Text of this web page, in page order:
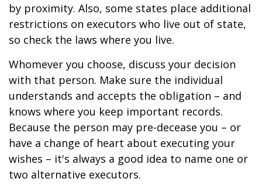
by proximity. Also, some states place additional
restrictions on executors who live out of state,
so check the laws where you live.
Whomever you choose, discuss your decision
with that person. Make sure the individual
understands and accepts the obligation – and
knows where you keep important records.
Because the person may pre-decease you – or
have a change of heart about executing your
wishes – it's always a good idea to name one or
two alternative executors.